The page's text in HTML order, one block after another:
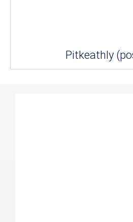
Pitkeathly